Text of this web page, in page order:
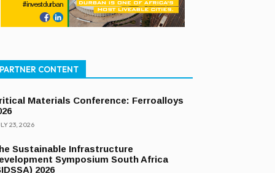
PARTNER CONTENT
Materials Conference: Ferroalloys
23, 2026
Sustainable Infrastructure
Symposium South Africa
2026